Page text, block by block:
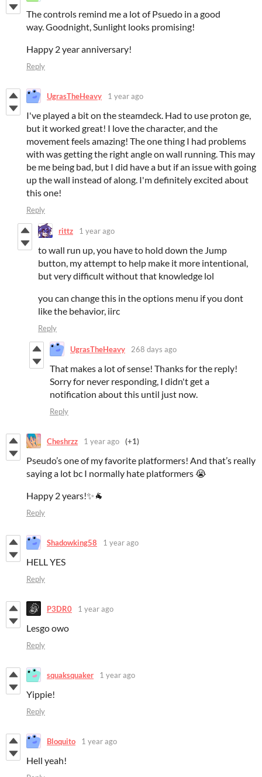
The controls remind me a lot of Psuedo in a good
way. Goodnight, Sunlight looks promising!
Happy 2 year anniversary!
Reply
UgrasTheHeavy 1 year ago
I've played a bit on the steamdeck. Had to use proton ge,
but it worked great! I love the character, and the
movement feels amazing! The one thing I had problems
with was getting the right angle on wall running. This may
be me being bad, but I did have a but if an issue with going
up the wall instead of along. I'm definitely excited about
this one!
Reply
rittz 1 year ago
to wall run up, you have to hold down the Jump
button, my attempt to help make it more intentional,
but very difficult without that knowledge lol
you can change this in the options menu if you dont
like the behavior, iirc
Reply
UgrasTheHeavy 268 days ago
That makes a lot of sense! Thanks for the reply!
Sorry for never responding, I didn't get a
notification about this until just now.
Reply
Cheshrzz 1 year ago (+1)
Pseudo’s one of my favorite platformers! And that’s really
saying a lot bc I normally hate platformers 😭
Happy 2 years!✨🐐
Reply
Shadowking58 1 year ago
HELL YES
Reply
P3DR0 1 year ago
Lesgo owo
Reply
squaksquaker 1 year ago
Yippie!
Reply
Bloquito 1 year ago
Hell yeah!